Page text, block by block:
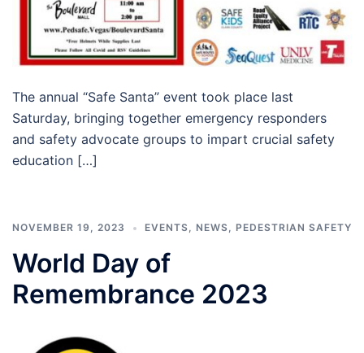
The annual “Safe Santa” event took place last
Saturday, bringing together emergency responders
and safety advocate groups to impart crucial safety
education […]
NOVEMBER 19, 2023 EVENTS, NEWS, PEDESTRIAN SAFETY
World Day of
Remembrance 2023